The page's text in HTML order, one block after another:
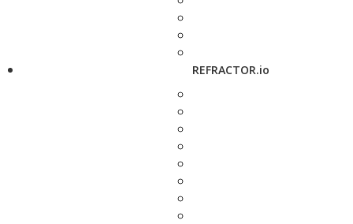
REFRACTOR.io